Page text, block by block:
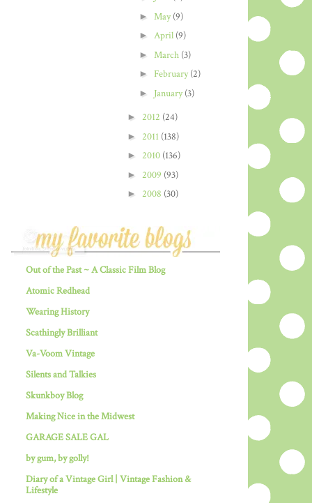
► May(9)
► April (9)
► March (3)
► February(2)
► January(3)
► 2012 (24)
► 2011 (138)
► 2010 (136)
► 2009 (93)
► 2008 (30)
Out of the Past ~ A Classic Film Blog
Atomic Redhead
Wearing History
Scathingly Brilliant
Va-Voom Vintage
Silents and Talkies
Skunkboy Blog
Making Nice in the Midwest
GARAGE SALE GAL
by gum, by golly!
Diary of a Vintage Girl | Vintage Fashion &
Lifestyle